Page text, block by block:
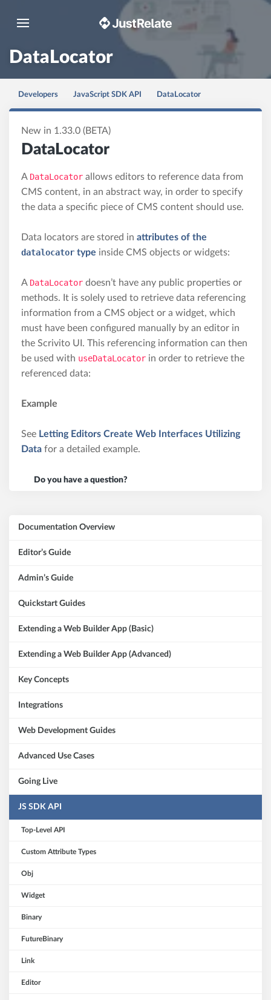
Toggle navigation
DataLocator
Developers JavaScript SDK API DataLocator
New in 1.33.0 (BETA)
DataLocator
A DataLocator allows editors to reference data from
CMS content, in an abstract way, in order to specify
the data a specific piece of CMS content should use.
Data locators are stored in attributes of the
datalocator type inside CMS objects or widgets:
A DataLocator doesn’t have any public properties or
methods. It is solely used to retrieve data referencing
information from a CMS object or a widget, which
must have been configured manually by an editor in
the Scrivito UI. This referencing information can then
be used with useDataLocator in order to retrieve the
referenced data:
Example
See Letting Editors Create Web Interfaces Utilizing
Data for a detailed example.
Do you have a question?
Documentation Overview
Editor’s Guide
Admin’s Guide
Quickstart Guides
Extending a Web Builder App (Basic)
Extending a Web Builder App (Advanced)
Key Concepts
Integrations
Web Development Guides
Advanced Use Cases
Going Live
JS SDK API
Top-Level API
Custom Attribute Types
Obj
Widget
Binary
FutureBinary
Link
Editor